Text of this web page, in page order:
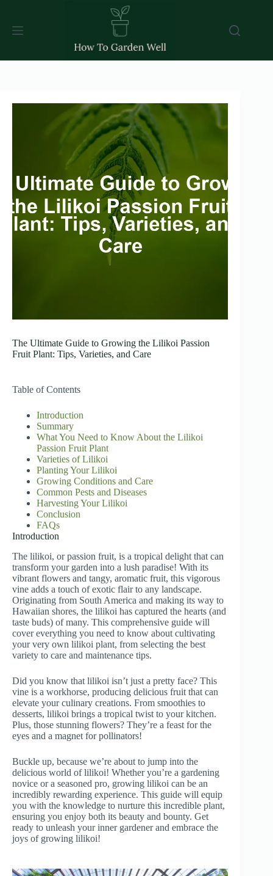
content
The Ultimate Guide to Growing the Lilikoi Passion
Fruit Plant: Tips, Varieties, and Care
Table of Contents
Introduction
Summary
What You Need to Know About the Lilikoi
Passion Fruit Plant
Varieties of Lilikoi
Planting Your Lilikoi
Growing Conditions and Care
Common Pests and Diseases
Harvesting Your Lilikoi
Conclusion
FAQs
Introduction
The lilikoi, or passion fruit, is a tropical delight that can
transform your garden into a lush paradise! With its
vibrant flowers and tangy, aromatic fruit, this vigorous
vine adds a touch of exotic flair to any landscape.
Originating from South America and making its way to
Hawaiian shores, the lilikoi has captured the hearts (and
taste buds) of many. This comprehensive guide will
cover everything you need to know about cultivating
your very own lilikoi plant, from selecting the best
variety to care and maintenance tips.
Did you know that lilikoi isn’t just a pretty face? This
vine is a workhorse, producing delicious fruit that can
elevate your culinary creations. From smoothies to
desserts, lilikoi brings a tropical twist to your kitchen.
Plus, those stunning flowers? They’re a feast for the
eyes and a magnet for pollinators!
Buckle up, because we’re about to jump into the
delicious world of lilikoi! Whether you’re a gardening
novice or a seasoned pro, growing lilikoi can be an
incredibly rewarding experience. This guide will equip
you with the knowledge to nurture this incredible plant,
ensuring you enjoy both its beauty and bounty. Get
ready to unleash your inner gardener and embrace the
joys of growing lilikoi!